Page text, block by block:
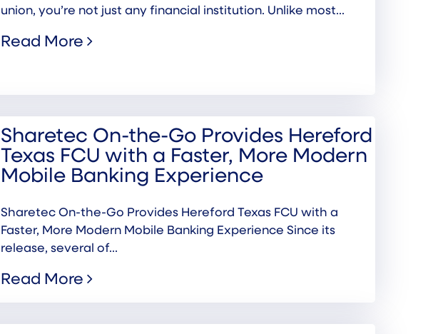
union, you’re not just any financial institution. Unlike most...
Read More
Sharetec On-the-Go Provides Hereford
Texas FCU with a Faster, More Modern
Mobile Banking Experience
Sharetec On-the-Go Provides Hereford Texas FCU with a
Faster, More Modern Mobile Banking Experience Since its
release, several of...
Read More